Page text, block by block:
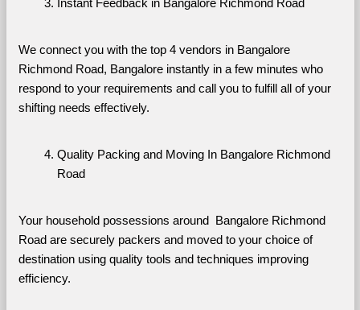
Instant Feedback in Bangalore Richmond Road
We connect you with the top 4 vendors in Bangalore
Richmond Road, Bangalore instantly in a few minutes who
respond to your requirements and call you to fulfill all of your
shifting needs effectively.
Quality Packing and Moving In Bangalore Richmond
Road
Your household possessions around  Bangalore Richmond
Road are securely packers and moved to your choice of
destination using quality tools and techniques improving
efficiency.